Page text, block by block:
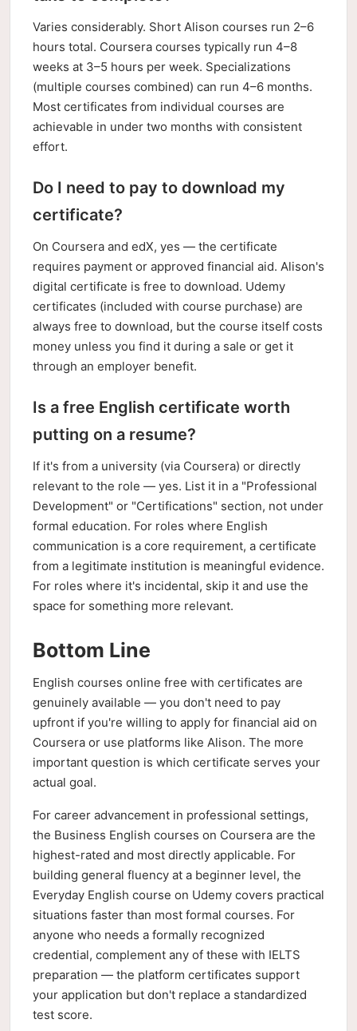
Varies considerably. Short Alison courses run 2–6
hours total. Coursera courses typically run 4–8
weeks at 3–5 hours per week. Specializations
(multiple courses combined) can run 4–6 months.
Most certificates from individual courses are
achievable in under two months with consistent
effort.
Do I need to pay to download my
certificate?
On Coursera and edX, yes — the certificate
requires payment or approved financial aid. Alison's
digital certificate is free to download. Udemy
certificates (included with course purchase) are
always free to download, but the course itself costs
money unless you find it during a sale or get it
through an employer benefit.
Is a free English certificate worth
putting on a resume?
If it's from a university (via Coursera) or directly
relevant to the role — yes. List it in a "Professional
Development" or "Certifications" section, not under
formal education. For roles where English
communication is a core requirement, a certificate
from a legitimate institution is meaningful evidence.
For roles where it's incidental, skip it and use the
space for something more relevant.
Bottom Line
English courses online free with certificates are
genuinely available — you don't need to pay
upfront if you're willing to apply for financial aid on
Coursera or use platforms like Alison. The more
important question is which certificate serves your
actual goal.
For career advancement in professional settings,
the Business English courses on Coursera are the
highest-rated and most directly applicable. For
building general fluency at a beginner level, the
Everyday English course on Udemy covers practical
situations faster than most formal courses. For
anyone who needs a formally recognized
credential, complement any of these with IELTS
preparation — the platform certificates support
your application but don't replace a standardized
test score.